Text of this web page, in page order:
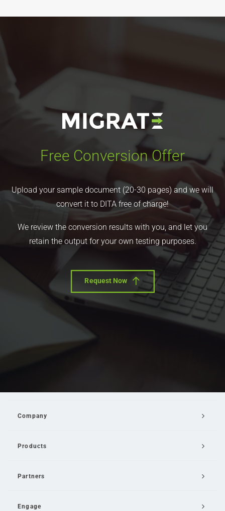
Free Conversion Offer
Upload your sample document (20-30 pages) and we will
convert it to DITA free of charge!
We review the conversion results with you, and let you
retain the output for your own testing purposes.
Request Now
Company
Products
Partners
Engage